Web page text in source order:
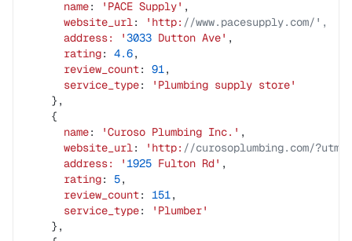
      name
: 'PACE Supply' ,
      website_url
: 'http: //www.pacesupply.com/',
      address:
'3033 Dutton Ave' ,
      rating
: 4.6,
      review_count
: 91,
      service_type
: 'Plumbing supply store'
    },
    {
      name
: 'Curoso Plumbing Inc.' ,
      website_url
: 'http: //curosoplumbing.com/
      address:
' 1925 Fulton Rd' ,
      rating
: 5,
      review_count
: 151,
      service_type
:
'Plumber'
    },